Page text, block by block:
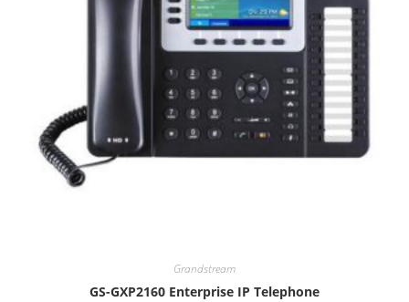
Grandstream
GS-GXP2160 Enterprise IP Telephone